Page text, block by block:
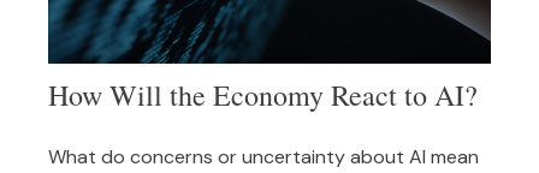
How Will the Economy React to AI?
What do concerns or uncertainty about AI mean